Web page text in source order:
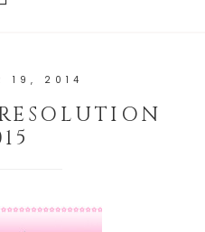
19, 2014